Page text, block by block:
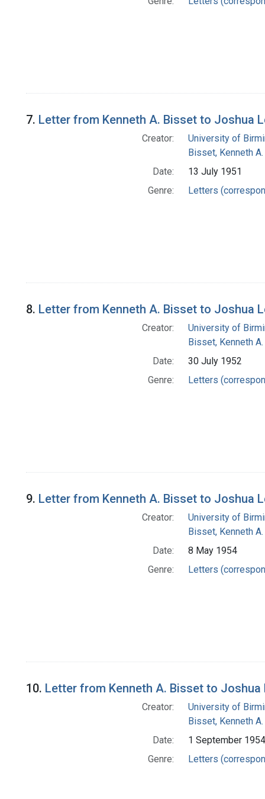
7. Letter from Kenneth A. Bisset to Joshua
Creator:
University of
Bisset, Kenneth A.
Date:
13 July 1951
Genre:
Letters
8. Letter from Kenneth A. Bisset to Joshua
Creator:
University of
Bisset, Kenneth A.
Date:
30 July 1952
Genre:
Letters
9. Letter from Kenneth A. Bisset to Joshua
Creator:
University of
Bisset, Kenneth A.
Date:
8 May 1954
Genre:
Letters
10. Letter from Kenneth A. Bisset to Joshua
Creator:
University of
Bisset, Kenneth A.
Date:
1 September 1954
Genre:
Letters